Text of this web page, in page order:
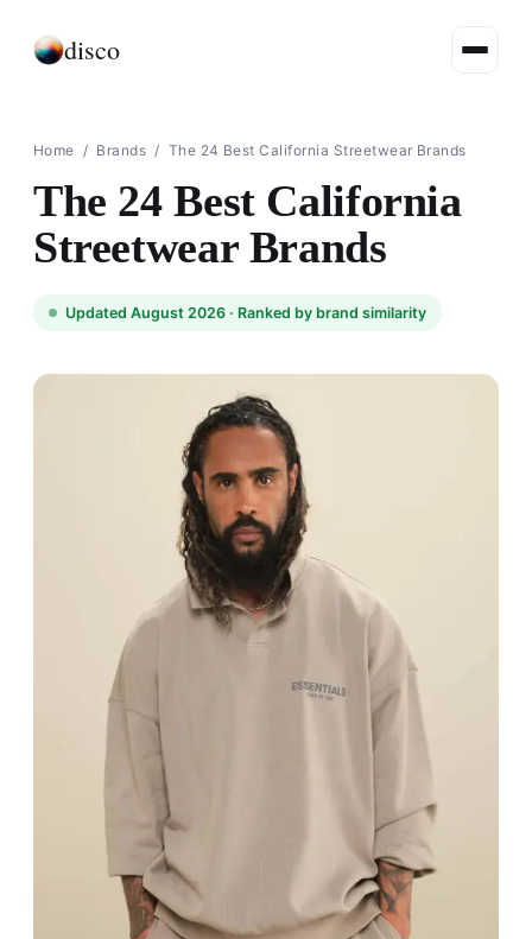
disco
Home / Brands / The 24 Best California Streetwear Brands
The 24 Best California
Streetwear Brands
Updated August 2026 · Ranked by brand similarity